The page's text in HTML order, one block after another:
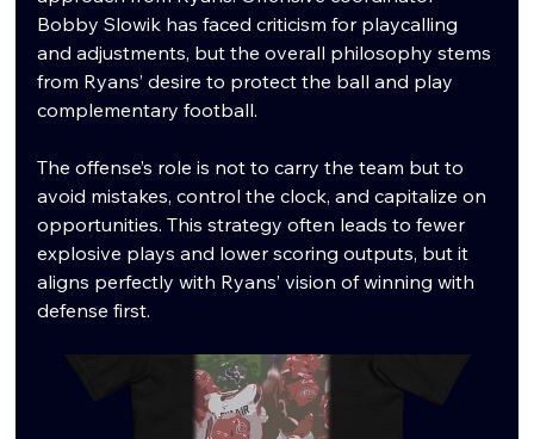
Bobby Slowik has faced criticism for playcalling
and adjustments, but the overall philosophy stems
from Ryans’ desire to protect the ball and play
complementary football.
The offense’s role is not to carry the team but to
avoid mistakes, control the clock, and capitalize on
opportunities. This strategy often leads to fewer
explosive plays and lower scoring outputs, but it
aligns perfectly with Ryans’ vision of winning with
defense first.